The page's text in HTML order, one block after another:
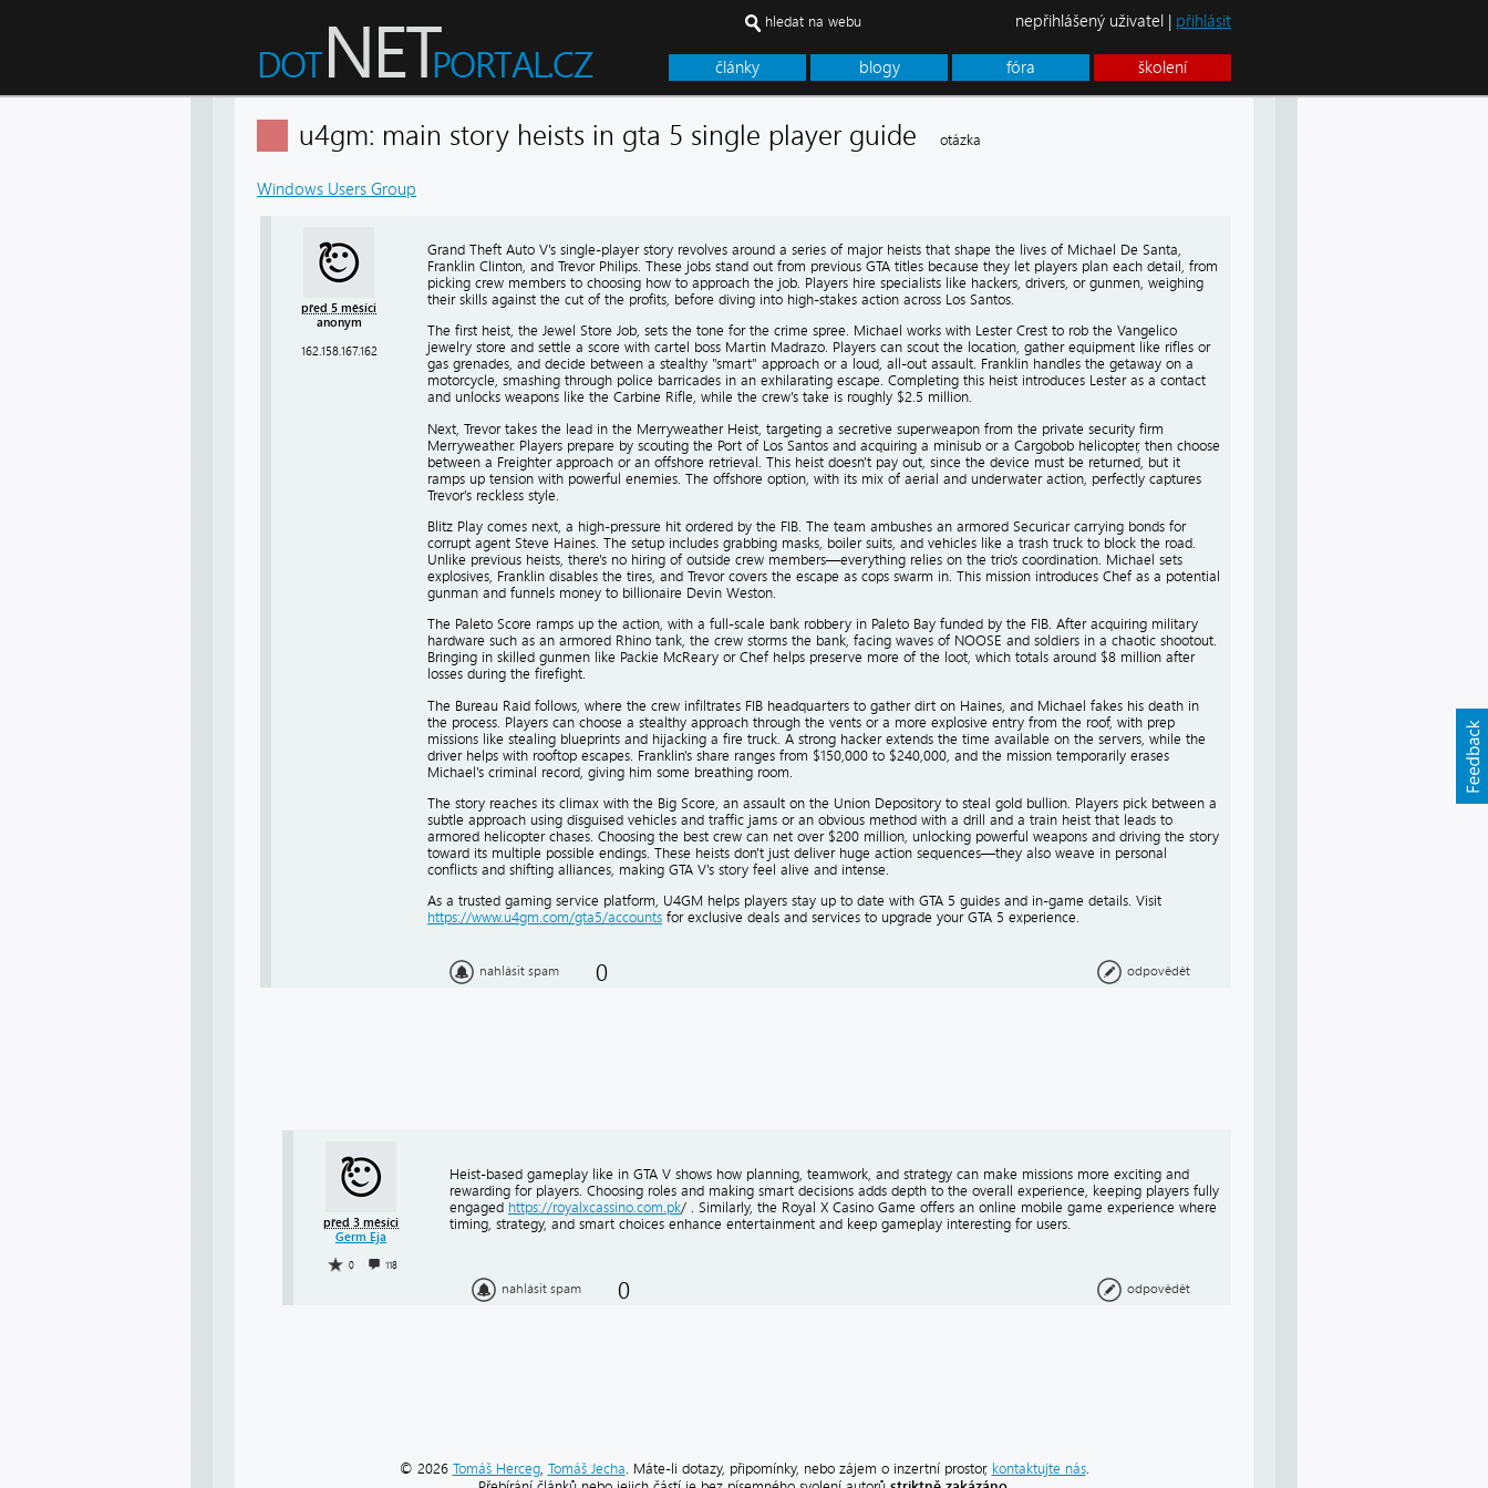
články blogy fóra školení
hledat na webu nepřihlášený uživatel | přihlásit
u4gm: main story heists in gta 5 single player guide otázka
Windows Users Group
před 5 měsíci
anonym
162.158.167.162
Grand Theft Auto V's single-player story revolves around a series of major heists that shape the lives of Michael De Santa,
Franklin Clinton, and Trevor Philips. These jobs stand out from previous GTA titles because they let players plan each detail, from
picking crew members to choosing how to approach the job. Players hire specialists like hackers, drivers, or gunmen, weighing
their skills against the cut of the profits, before diving into high-stakes action across Los Santos.
The first heist, the Jewel Store Job, sets the tone for the crime spree. Michael works with Lester Crest to rob the Vangelico
jewelry store and settle a score with cartel boss Martin Madrazo. Players can scout the location, gather equipment like rifles or
gas grenades, and decide between a stealthy "smart" approach or a loud, all-out assault. Franklin handles the getaway on a
motorcycle, smashing through police barricades in an exhilarating escape. Completing this heist introduces Lester as a contact
and unlocks weapons like the Carbine Rifle, while the crew's take is roughly $2.5 million.
Next, Trevor takes the lead in the Merryweather Heist, targeting a secretive superweapon from the private security firm
Merryweather. Players prepare by scouting the Port of Los Santos and acquiring a minisub or a Cargobob helicopter, then choose
between a Freighter approach or an offshore retrieval. This heist doesn't pay out, since the device must be returned, but it
ramps up tension with powerful enemies. The offshore option, with its mix of aerial and underwater action, perfectly captures
Trevor's reckless style.
Blitz Play comes next, a high-pressure hit ordered by the FIB. The team ambushes an armored Securicar carrying bonds for
corrupt agent Steve Haines. The setup includes grabbing masks, boiler suits, and vehicles like a trash truck to block the road.
Unlike previous heists, there's no hiring of outside crew members—everything relies on the trio's coordination. Michael sets
explosives, Franklin disables the tires, and Trevor covers the escape as cops swarm in. This mission introduces Chef as a potential
gunman and funnels money to billionaire Devin Weston.
The Paleto Score ramps up the action, with a full-scale bank robbery in Paleto Bay funded by the FIB. After acquiring military
hardware such as an armored Rhino tank, the crew storms the bank, facing waves of NOOSE and soldiers in a chaotic shootout.
Bringing in skilled gunmen like Packie McReary or Chef helps preserve more of the loot, which totals around $8 million after
losses during the firefight.
The Bureau Raid follows, where the crew infiltrates FIB headquarters to gather dirt on Haines, and Michael fakes his death in
the process. Players can choose a stealthy approach through the vents or a more explosive entry from the roof, with prep
missions like stealing blueprints and hijacking a fire truck. A strong hacker extends the time available on the servers, while the
driver helps with rooftop escapes. Franklin's share ranges from $150,000 to $240,000, and the mission temporarily erases
Michael's criminal record, giving him some breathing room.
The story reaches its climax with the Big Score, an assault on the Union Depository to steal gold bullion. Players pick between a
subtle approach using disguised vehicles and traffic jams or an obvious method with a drill and a train heist that leads to
armored helicopter chases. Choosing the best crew can net over $200 million, unlocking powerful weapons and driving the story
toward its multiple possible endings. These heists don't just deliver huge action sequences—they also weave in personal
conflicts and shifting alliances, making GTA V's story feel alive and intense.
As a trusted gaming service platform, U4GM helps players stay up to date with GTA 5 guides and in-game details. Visit
https://www.u4gm.com/gta5/accounts for exclusive deals and services to upgrade your GTA 5 experience.
nahlásit spam 0 odpovědět
před 3 měsíci
Germ Eja
0 118
Heist-based gameplay like in GTA V shows how planning, teamwork, and strategy can make missions more exciting and
rewarding for players. Choosing roles and making smart decisions adds depth to the overall experience, keeping players fully
engaged https://royalxcassino.com.pk/ . Similarly, the Royal X Casino Game offers an online mobile game experience where
timing, strategy, and smart choices enhance entertainment and keep gameplay interesting for users.
nahlásit spam 0 odpovědět
© 2026 Tomáš Herceg, Tomáš Jecha . Máte-li dotazy, připomínky, nebo zájem o inzertní prostor, kontaktujte nás.